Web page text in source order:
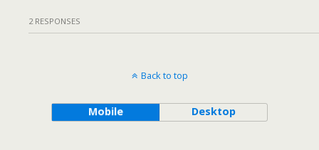
2 RESPONSES
Back to top
Mobile Desktop